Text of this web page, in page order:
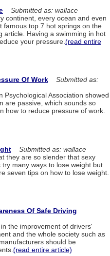
Submitted as: wallace
continent, every ocean and even
famous top 7 hot springs on the
article. Having a swimming in hot
your pressure. (read entire
Of Work
Submitted as:
Psychological Association showed
are passive, which sounds so
how to reduce pressure of work.
Submitted as: wallace
they are so slender that sexy
many ways to lose weight but
seven tips on how to lose weight.
Of Safe Driving
the improvement of drivers'
and the whole society such as
should be
(read entire article)